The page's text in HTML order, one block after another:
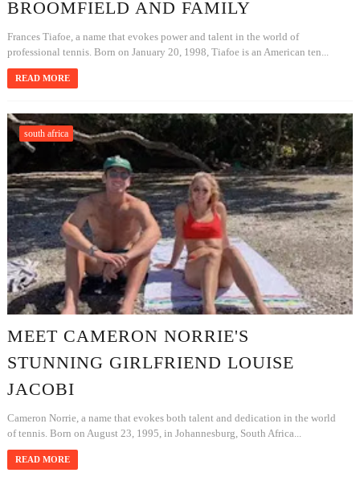
BROOMFIELD AND FAMILY
Frances Tiafoe, a name that evokes power and talent in the world of
professional tennis. Born on January 20, 1998, Tiafoe is an American ten...
READ MORE
south africa
MEET CAMERON NORRIE'S
STUNNING GIRLFRIEND LOUISE
JACOBI
Cameron Norrie, a name that evokes both talent and dedication in the world
of tennis. Born on August 23, 1995, in Johannesburg, South Africa...
READ MORE